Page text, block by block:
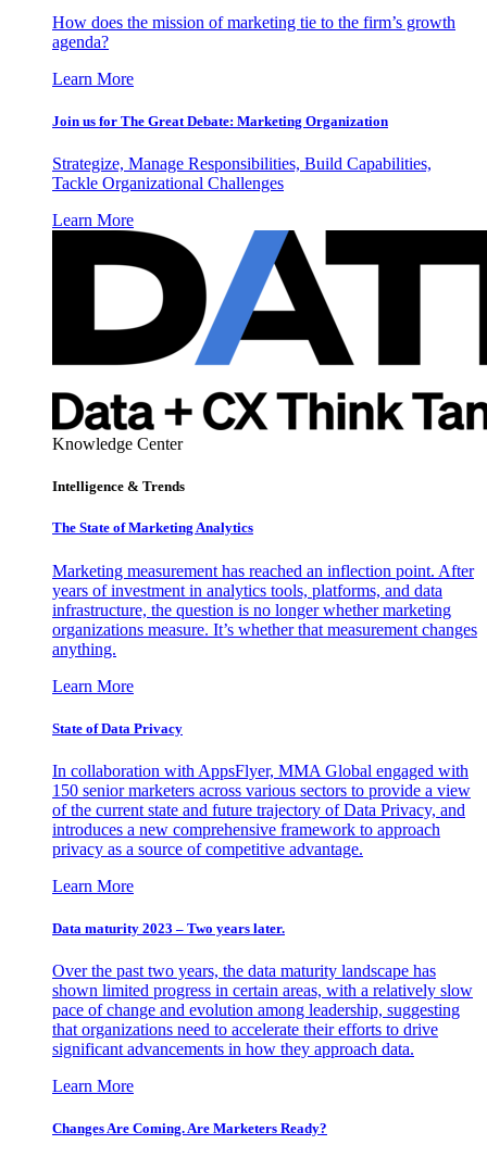
How does the mission of marketing tie to the firm’s growth
agenda?
Learn More
Join us for The Great Debate: Marketing Organization
Strategize, Manage Responsibilities, Build Capabilities,
Tackle Organizational Challenges
Learn More
Knowledge Center
Intelligence & Trends
The State of Marketing Analytics
Marketing measurement has reached an inflection point. After
years of investment in analytics tools, platforms, and data
infrastructure, the question is no longer whether marketing
organizations measure. It’s whether that measurement changes
anything.
Learn More
State of Data Privacy
In collaboration with AppsFlyer, MMA Global engaged with
150 senior marketers across various sectors to provide a view
of the current state and future trajectory of Data Privacy, and
introduces a new comprehensive framework to approach
privacy as a source of competitive advantage.
Learn More
Data maturity 2023 – Two years later.
Over the past two years, the data maturity landscape has
shown limited progress in certain areas, with a relatively slow
pace of change and evolution among leadership, suggesting
that organizations need to accelerate their efforts to drive
significant advancements in how they approach data.
Learn More
Changes Are Coming. Are Marketers Ready?